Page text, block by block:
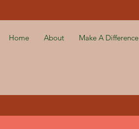
Home About Make A Difference